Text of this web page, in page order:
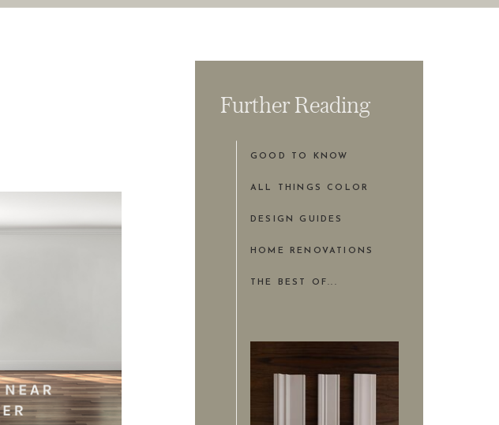
THE BEST OF...
HOME RENOVATIONS
DESIGN GUIDES
ALL THINGS COLOR
GOOD TO KNOW
Further Reading